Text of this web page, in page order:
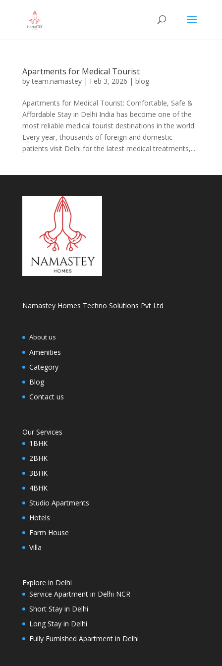
Apartments for Medical Tourist
byteam.namastey| Feb 3, 2026 | blog
Apartments for Medical Tourist: Comfortable, Safe &
Affordable Stay in Delhi India has become one of the
most reliable medical tourist destinations in the world.
Every year, thousands of foreign and domestic
patients visit Delhi for the latest medical treatments,...
Namastey Homes Techno Solutions Pvt Ltd
About us
Amenities
Category
Blog
Contact us
Our Services
1BHK
2BHK
3BHK
4BHK
Studio Apartments
Hotels
Farm House
Villa
Explore in Delhi
Service Apartment in Delhi NCR
Short Stay in Delhi
Long Stay in Delhi
Fully Furnished Apartment in Delhi